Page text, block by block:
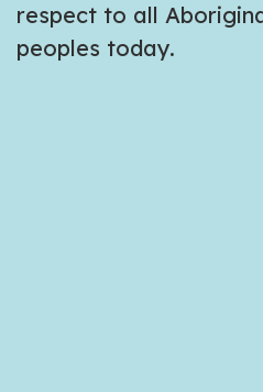
respect to all
peoples today.